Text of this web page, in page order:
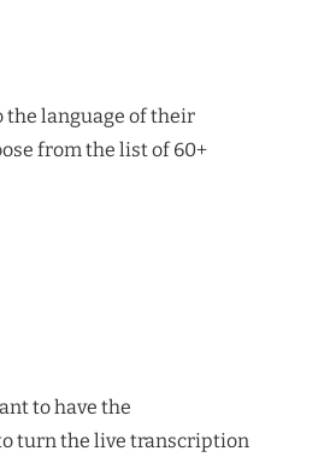
the language of their
from the list of 60+
to have the
turn the live transcription